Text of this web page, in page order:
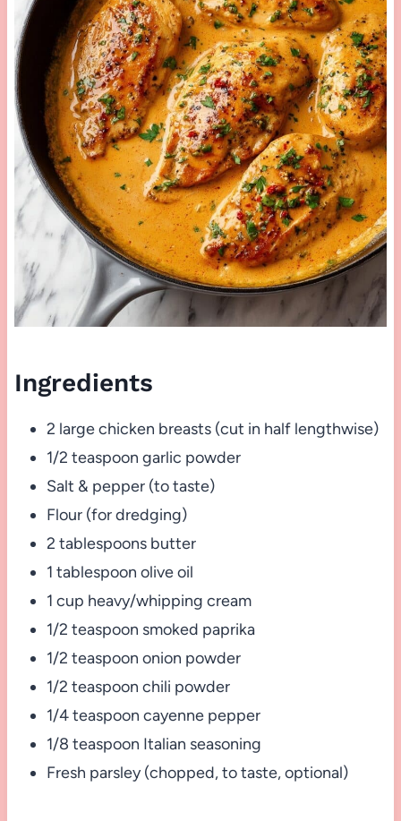
Ingredients
2 large chicken breasts (cut in half lengthwise)
1/2 teaspoon garlic powder
Salt & pepper (to taste)
Flour (for dredging)
2 tablespoons butter
1 tablespoon olive oil
1 cup heavy/whipping cream
1/2 teaspoon smoked paprika
1/2 teaspoon onion powder
1/2 teaspoon chili powder
1/4 teaspoon cayenne pepper
1/8 teaspoon Italian seasoning
Fresh parsley (chopped, to taste, optional)